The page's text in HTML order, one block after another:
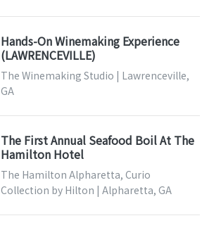
Hands-On Winemaking Experience
(LAWRENCEVILLE)
The Winemaking Studio | Lawrenceville,
GA
The First Annual Seafood Boil At The
Hamilton Hotel
The Hamilton Alpharetta, Curio
Collection by Hilton | Alpharetta, GA